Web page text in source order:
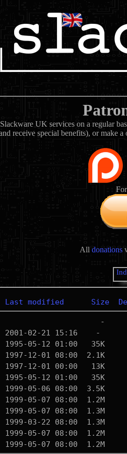
UK services on a regular
receive special benefits), or make
All donations
Last modified Size